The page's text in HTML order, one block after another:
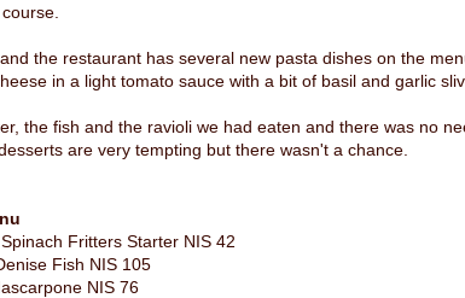
the restaurant has several new pasta dishes on the
in a light tomato sauce with a bit of basil and garlic
the fish and the ravioli we had eaten and there was no
are very tempting but there wasn't a chance.
Fritters Starter NIS 42
Fish NIS 105
NIS 76